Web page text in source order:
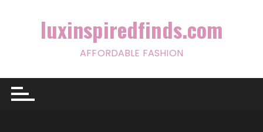
luxinspiredfinds.com
AFFORDABLE FASHION